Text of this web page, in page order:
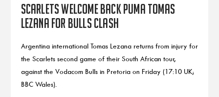
Scarlets welcome back Puma Tomas
Lezana for Bulls clash
Argentina international Tomas Lezana returns from injury for
the Scarlets second game of their South African tour,
against the Vodacom Bulls in Pretoria on Friday (17:10 UK;
BBC Wales).